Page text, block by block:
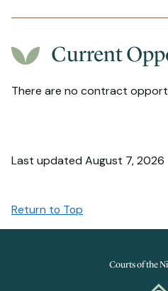
Current
There are no contract
Last updated August 7, 2026
Return to Top
Courts of the